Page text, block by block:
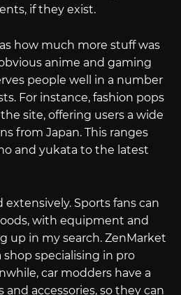
if they exist.
how much more stuff was
anime and gaming
people well in a number
For instance, fashion pops
site, offering users a wide
from Japan. This ranges
and yukata to the latest
extensively. Sports fans can
with equipment and
up in my search. ZenMarket
shop specialising in pro
car modders have a
accessories, so they can